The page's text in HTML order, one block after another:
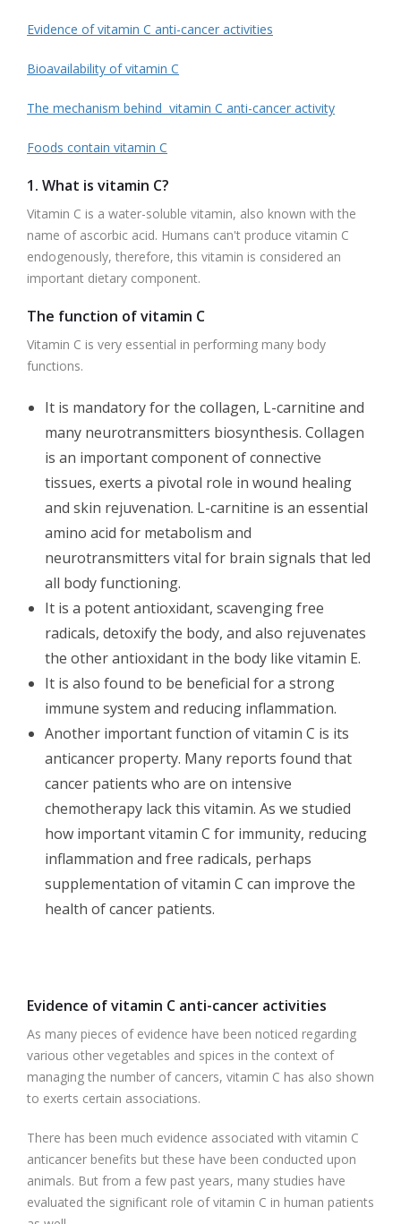
Evidence of vitamin C anti-cancer activities
Bioavailability of vitamin C
The mechanism behind vitamin C anti-cancer activity
Foods contain vitamin C
1. What is vitamin C?
Vitamin C is a water-soluble vitamin, also known with the
name of ascorbic acid. Humans can't produce vitamin C
endogenously, therefore, this vitamin is considered an
important dietary component.
The function of vitamin C
Vitamin C is very essential in performing many body
functions.
It is mandatory for the collagen, L-carnitine and
many neurotransmitters biosynthesis. Collagen
is an important component of connective
tissues, exerts a pivotal role in wound healing
and skin rejuvenation. L-carnitine is an essential
amino acid for metabolism and
neurotransmitters vital for brain signals that led
all body functioning.
It is a potent antioxidant, scavenging free
radicals, detoxify the body, and also rejuvenates
the other antioxidant in the body like vitamin E.
It is also found to be beneficial for a strong
immune system and reducing inflammation.
Another important function of vitamin C is its
anticancer property. Many reports found that
cancer patients who are on intensive
chemotherapy lack this vitamin. As we studied
how important vitamin C for immunity, reducing
inflammation and free radicals, perhaps
supplementation of vitamin C can improve the
health of cancer patients.
Evidence of vitamin C anti-cancer activities
As many pieces of evidence have been noticed regarding
various other vegetables and spices in the context of
managing the number of cancers, vitamin C has also shown
to exerts certain associations.
There has been much evidence associated with vitamin C
anticancer benefits but these have been conducted upon
animals. But from a few past years, many studies have
evaluated the significant role of vitamin C in human patients